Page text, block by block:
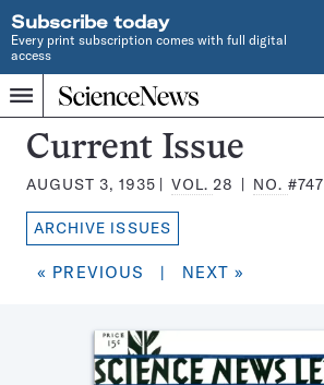
Subscribe today
Every print subscription comes with full digital
access
Menu
Home
INDEPENDENT
JOURNALISM
SINCE
1921
Search
Science
News
Magazine:
Current Issue
AUGUST 3, 1935 VOL. 28 NO. #747
ARCHIVE ISSUES
« PREVIOUS | NEXT »